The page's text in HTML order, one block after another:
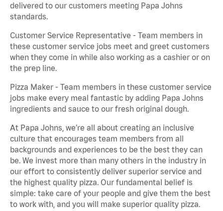
delivered to our customers meeting Papa Johns
standards.
Customer Service Representative - Team members in
these customer service jobs meet and greet customers
when they come in while also working as a cashier or on
the prep line.
Pizza Maker - Team members in these customer service
jobs make every meal fantastic by adding Papa Johns
ingredients and sauce to our fresh original dough.
At Papa Johns, we’re all about creating an inclusive
culture that encourages team members from all
backgrounds and experiences to be the best they can
be. We invest more than many others in the industry in
our effort to consistently deliver superior service and
the highest quality pizza. Our fundamental belief is
simple: take care of your people and give them the best
to work with, and you will make superior quality pizza.